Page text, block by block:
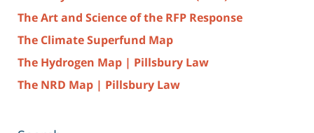
The Art and Science of the RFP Response
The Climate Superfund Map
The Hydrogen Map | Pillsbury Law
The NRD Map | Pillsbury Law